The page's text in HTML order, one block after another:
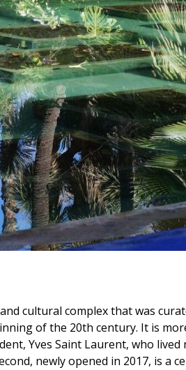
cultural complex that was
of the 20th century. It is
Yves Saint Laurent, who
newly opened in 2017, is a